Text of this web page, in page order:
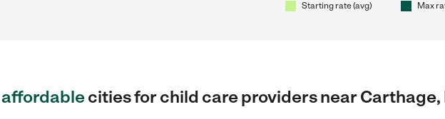
Starting rate (avg) Max
cities for child care providers near Carthage,